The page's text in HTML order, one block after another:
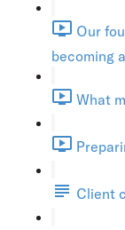
Our
becoming
What
Client